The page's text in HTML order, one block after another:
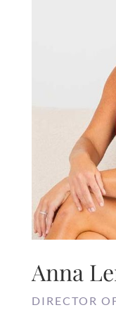
Anna
DIRECTOR